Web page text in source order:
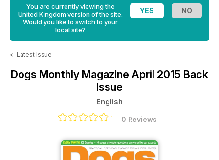
You are currently viewing the
United Kingdom version of the site.
Would you like to switch to your
local site?
< Latest Issue
Dogs Monthly Magazine April 2015 Back
Issue
English
0 Reviews